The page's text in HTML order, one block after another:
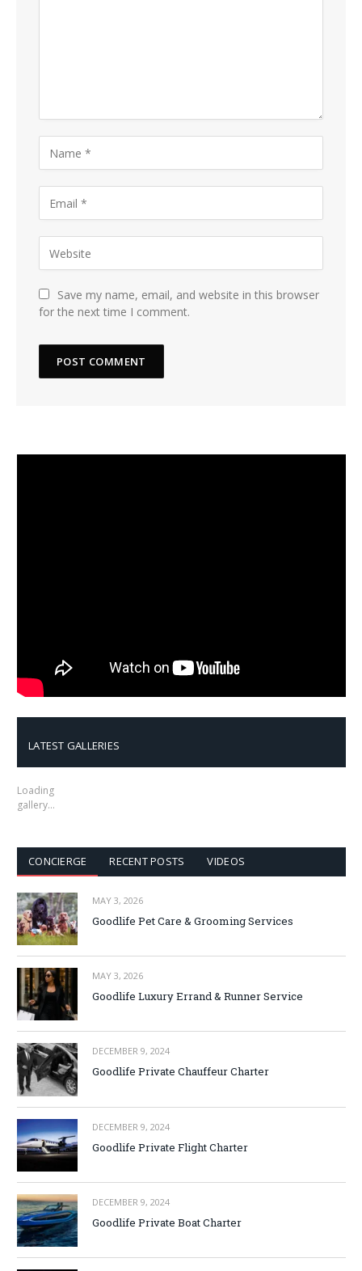
Save my name, email, and website in this browser
for the next time I comment.
LATEST GALLERIES
Loading
gallery…
CONCIERGE RECENT POSTS VIDEOS
MAY 3, 2026
Goodlife Pet Care & Grooming Services
MAY 3, 2026
Goodlife Luxury Errand & Runner Service
DECEMBER 9, 2024
Goodlife Private Chauffeur Charter
DECEMBER 9, 2024
Goodlife Private Flight Charter
DECEMBER 9, 2024
Goodlife Private Boat Charter